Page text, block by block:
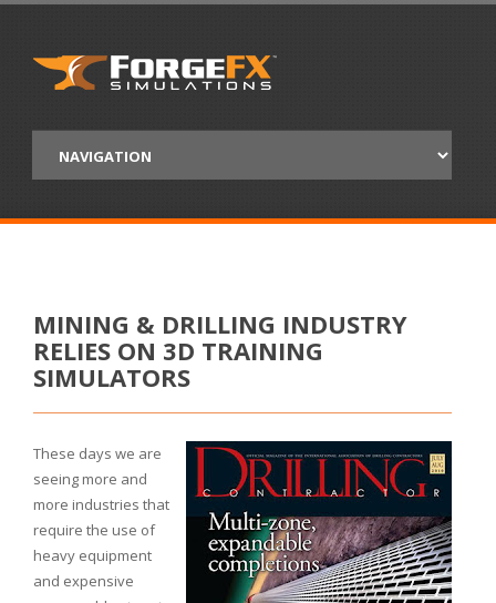
MINING & DRILLING INDUSTRY
RELIES ON 3D TRAINING
SIMULATORS
These days we are
seeing more and
more industries that
require the use of
heavy equipment
and expensive